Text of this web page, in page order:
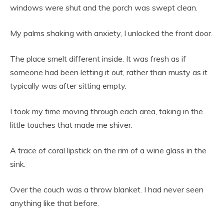
windows were shut and the porch was swept clean.
My palms shaking with anxiety, I unlocked the front door.
The place smelt different inside. It was fresh as if
someone had been letting it out, rather than musty as it
typically was after sitting empty.
I took my time moving through each area, taking in the
little touches that made me shiver.
A trace of coral lipstick on the rim of a wine glass in the
sink.
Over the couch was a throw blanket. I had never seen
anything like that before.